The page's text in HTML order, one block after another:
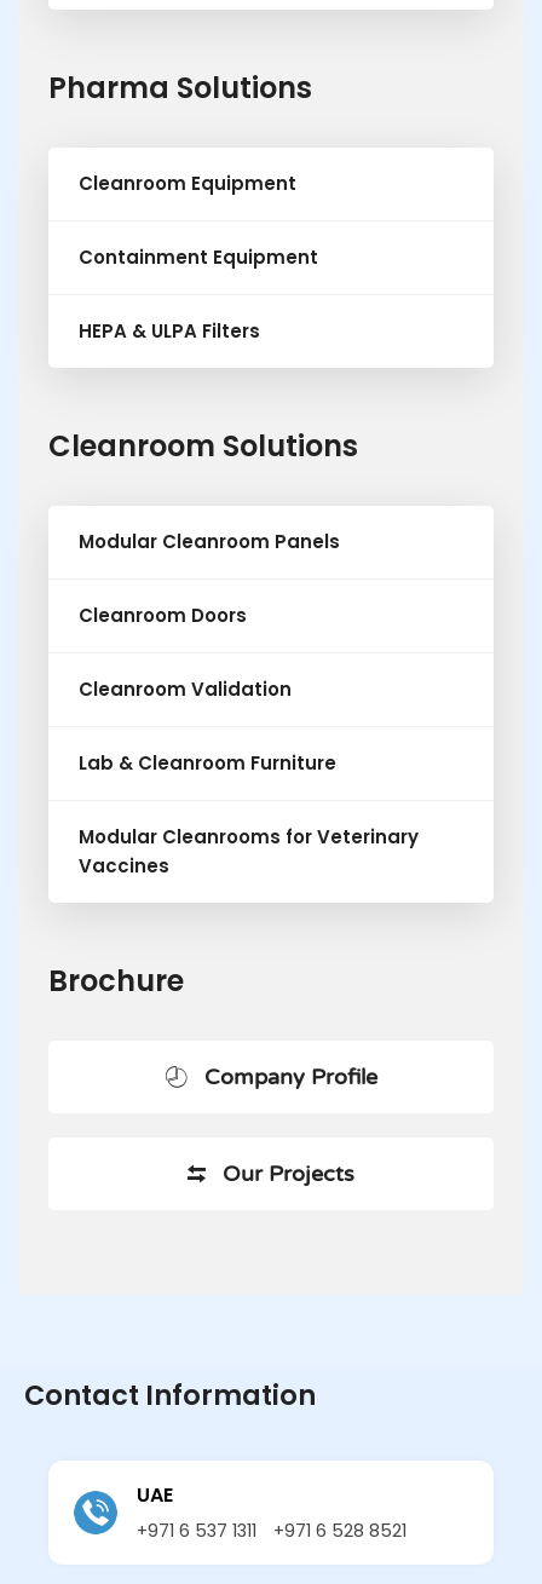
Pharma Solutions
Cleanroom Equipment
Containment Equipment
HEPA & ULPA Filters
Cleanroom Solutions
Modular Cleanroom Panels
Cleanroom Doors
Cleanroom Validation
Lab & Cleanroom Furniture
Modular Cleanrooms for Veterinary
Vaccines
Brochure
Company Profile
Our Projects
Contact Information
UAE
+971 6 537 1311 +971 6 528 8521